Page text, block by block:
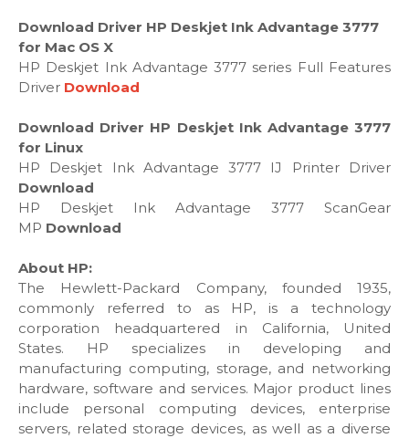
Download Driver HP Deskjet Ink Advantage 3777
for Mac OS X
HP Deskjet Ink Advantage 3777 series Full Features
Driver Download
Download Driver HP Deskjet Ink Advantage 3777
for Linux
HP Deskjet Ink Advantage 3777 IJ Printer Driver
Download
HP Deskjet Ink Advantage 3777 ScanGear
MP Download
About HP:
The Hewlett-Packard Company, founded 1935,
commonly referred to as HP, is a technology
corporation headquartered in California, United
States. HP specializes in developing and
manufacturing computing, storage, and networking
hardware, software and services. Major product lines
include personal computing devices, enterprise
servers, related storage devices, as well as a diverse